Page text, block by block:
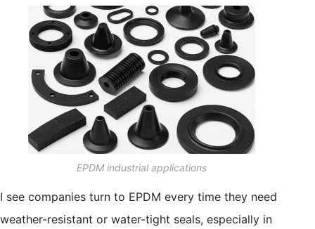
EPDM industrial applications
I see companies turn to EPDM every time they need
weather-resistant or water-tight seals, especially in